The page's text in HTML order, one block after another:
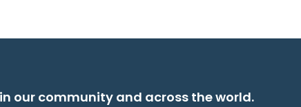
our community and across the world.